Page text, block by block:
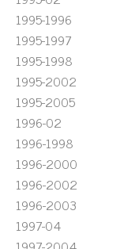
1995-1996
1995-1997
1995-1998
1995-2002
1995-2005
1996-02
1996-1998
1996-2000
1996-2002
1996-2003
1997-04